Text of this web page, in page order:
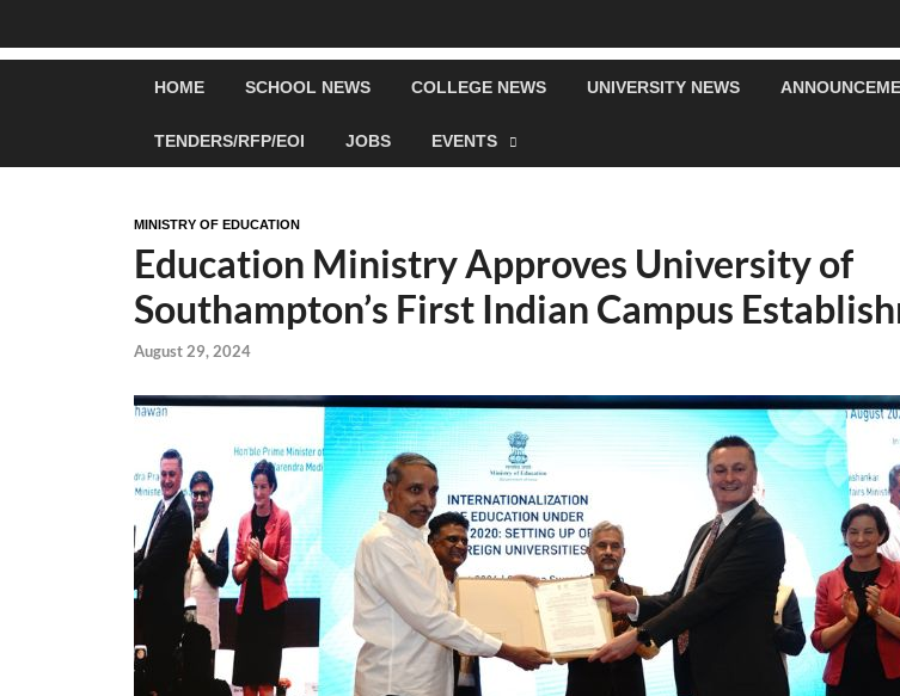
HOME SCHOOL NEWS COLLEGE NEWS UNIVERSITY NEWS
TENDERS/RFP/EOI JOBS EVENTS
MINISTRY OF EDUCATION
Education Ministry Approves University of
Southampton’s First Indian Campus
August 29, 2024